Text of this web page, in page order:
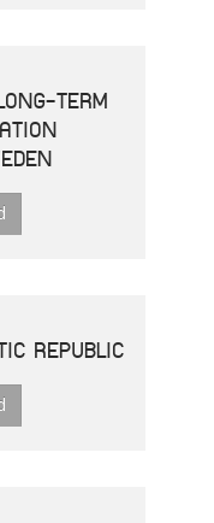
TERM
REPUBLIC